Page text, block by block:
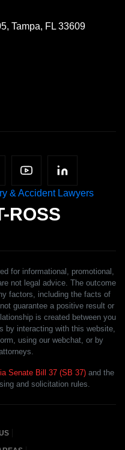
Tampa, FL 33609
ROSS
for informational, promotional,
not legal advice. The outcome
factors, including the facts of
guarantee a positive result or
is created between you
by interacting with this website,
using our webchat, or by
Senate Bill 37 (SB 37) and the
and solicitation rules.